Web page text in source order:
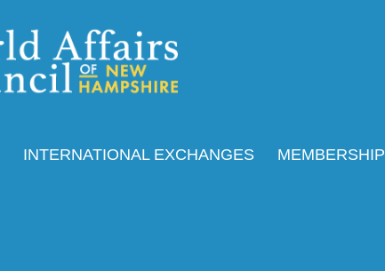
INTERNATIONAL EXCHANGES MEMBERSHIP